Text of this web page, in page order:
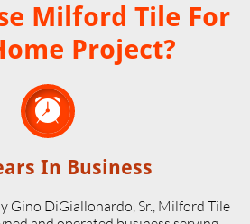
Milford Tile For
Project?

In Business
Gino DiGiallonardo, Sr., Milford Tile